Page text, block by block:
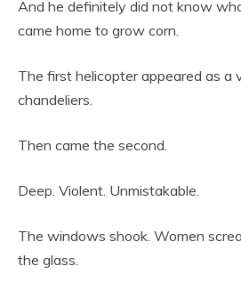
And he definitely did not know
came home to grow corn.
The first helicopter appeared as a
chandeliers.
Then came the second.
Deep. Violent. Unmistakable.
The windows shook. Women
the glass.